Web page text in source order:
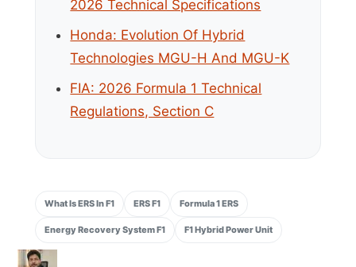
2026 Technical Specifications
Honda: Evolution Of Hybrid
Technologies MGU-H And MGU-K
FIA: 2026 Formula 1 Technical
Regulations, Section C
What Is ERS In F1 ERS F1 Formula 1 ERS
Energy Recovery System F1 F1 Hybrid Power Unit